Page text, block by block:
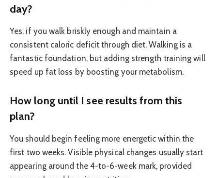
day?
Yes, if you walk briskly enough and maintain a
consistent caloric deficit through diet. Walking is a
fantastic foundation, but adding strength training will
speed up fat loss by boosting your metabolism.
How long until I see results from this
plan?
You should begin feeling more energetic within the
first two weeks. Visible physical changes usually start
appearing around the 4-to-6-week mark, provided